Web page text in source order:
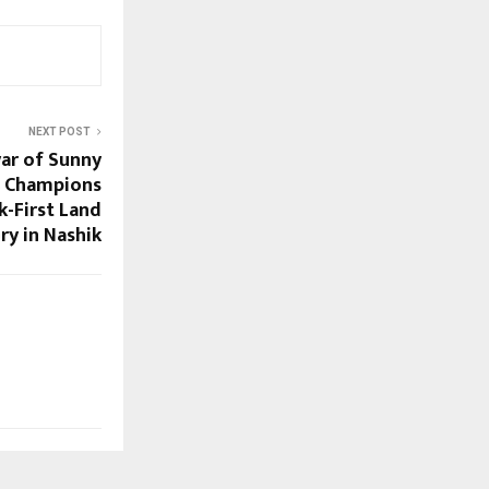
NEXT POST
of Sunny
First Land
in Nashik